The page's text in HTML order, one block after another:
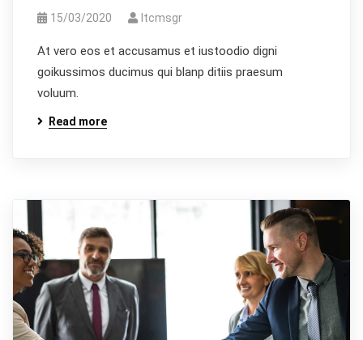
15/03/2020 Itcmsgr
At vero eos et accusamus et iustoodio digni
goikussimos ducimus qui blanp ditiis praesum
voluum.
Read more